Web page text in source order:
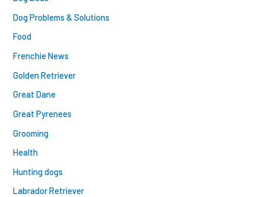
Dog Problems & Solutions
Food
Frenchie News
Golden Retriever
Great Dane
Great Pyrenees
Grooming
Health
Hunting dogs
Labrador Retriever